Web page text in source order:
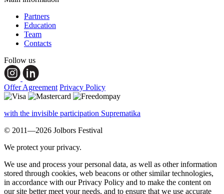
Partners
Education
Team
Contacts
Follow us
Offer Agreement Privacy Policy
with the invisible participation Suprematika
© 2011—2026 Jolbors Festival
We protect your privacy.
We use and process your personal data, as well as other information
stored through cookies, web beacons or other similar technologies,
in accordance with our Privacy Policy and to make the content on
our site better meet your needs, and to ensure that we use accurate